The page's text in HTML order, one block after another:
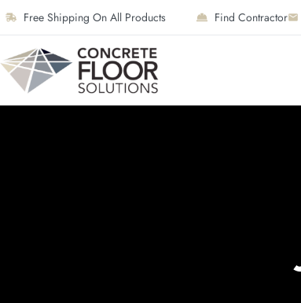
Free Shipping On All Products Find Contractor